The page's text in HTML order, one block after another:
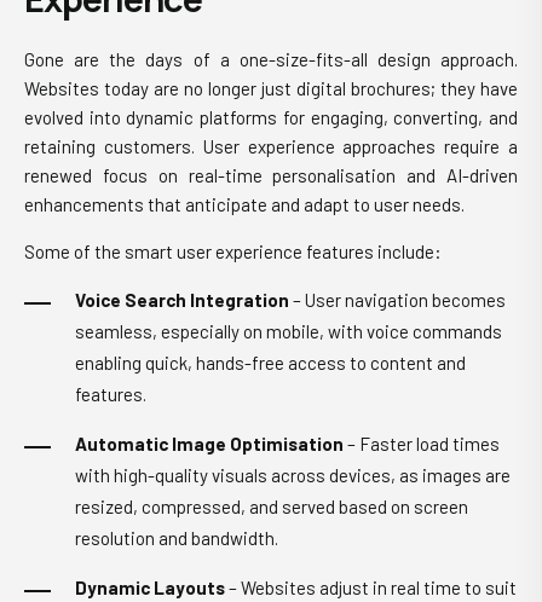
Gone are the days of a one-size-fits-all design approach.
Websites today are no longer just digital brochures; they have
evolved into dynamic platforms for engaging, converting, and
retaining customers. User experience approaches require a
renewed focus on real-time personalisation and AI-driven
enhancements that anticipate and adapt to user needs.
Some of the smart user experience features include:
Voice Search Integration – User navigation becomes
seamless, especially on mobile, with voice commands
enabling quick, hands-free access to content and
features.
Automatic Image Optimisation – Faster load times
with high-quality visuals across devices, as images are
resized, compressed, and served based on screen
resolution and bandwidth.
Dynamic Layouts– Websites adjust in real time to suit